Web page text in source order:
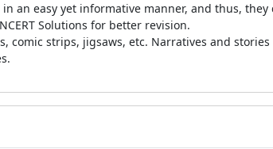
an easy yet informative manner, and thus,
Solutions for better revision.
comic strips, jigsaws, etc. Narratives and